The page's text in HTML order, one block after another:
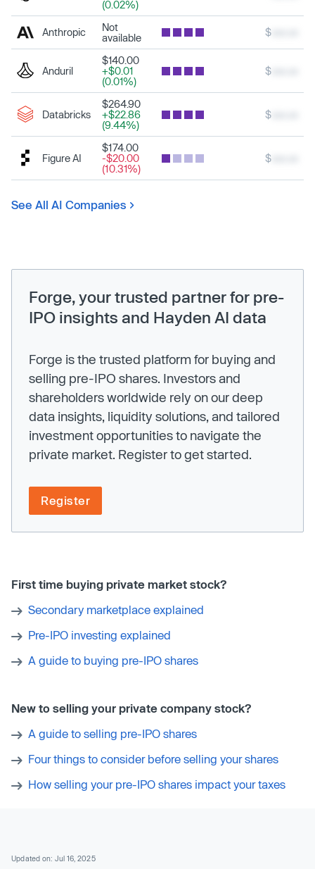
(0.02%)
Anthropic
Not
available
$
Anduril
$140.00
+$0.01
(0.01%)
$
Databricks
$264.90
+$22.86
(9.44%)
$
Figure AI
$174.00
-$20.00
(10.31%)
$
See All AI Companies
Forge, your trusted partner for pre-
IPO insights and Hayden AI data
Forge is the trusted platform for buying and
selling pre-IPO shares. Investors and
shareholders worldwide rely on our deep
data insights, liquidity solutions, and tailored
investment opportunities to navigate the
private market. Register to get started.
Register
First time buying private market stock?
Secondary marketplace explained
Pre-IPO investing explained
A guide to buying pre-IPO shares
New to selling your private company stock?
A guide to selling pre-IPO shares
Four things to consider before selling your shares
How selling your pre-IPO shares impact your taxes
Updated on: Jul 16, 2025